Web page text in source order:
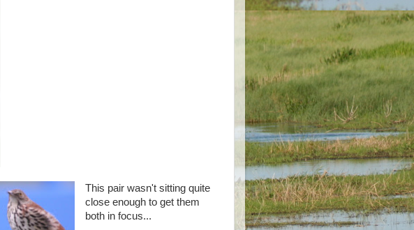
This pair wasn't sitting quite
close enough to get them
both in focus...